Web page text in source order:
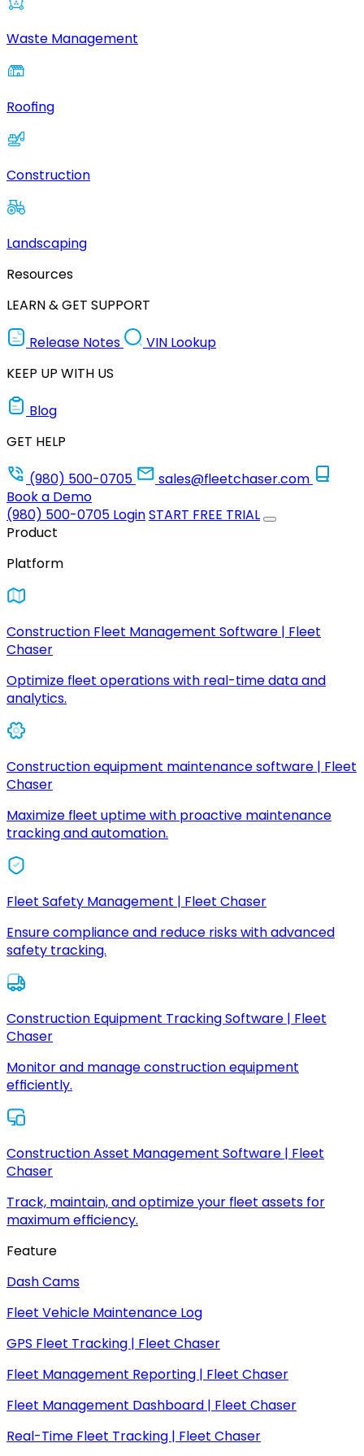
Waste Management
Roofing
Construction
Landscaping
Resources
LEARN & GET SUPPORT
Release Notes
VIN Lookup
KEEP UP WITH US
Blog
GET HELP
(980) 500-0705
sales@fleetchaser.com
Book a Demo
(980) 500-0705 LoginSTART FREE TRIAL
Product
Platform
Construction Fleet Management Software | Fleet
Chaser
Optimize fleet operations with real-time data and
analytics.
Construction equipment maintenance software | Fleet
Chaser
Maximize fleet uptime with proactive maintenance
tracking and automation.
Fleet Safety Management | Fleet Chaser
Ensure compliance and reduce risks with advanced
safety tracking.
Construction Equipment Tracking Software | Fleet
Chaser
Monitor and manage construction equipment
efficiently.
Construction Asset Management Software | Fleet
Chaser
Track, maintain, and optimize your fleet assets for
maximum efficiency.
Feature
Dash Cams
Fleet Vehicle Maintenance Log
GPS Fleet Tracking | Fleet Chaser
Fleet Management Reporting | Fleet Chaser
Fleet Management Dashboard | Fleet Chaser
Real-Time Fleet Tracking | Fleet Chaser